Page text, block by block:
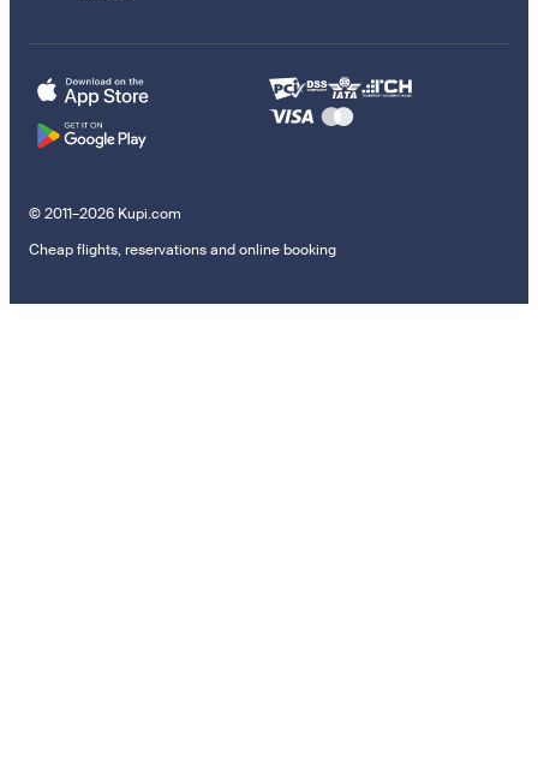
© 2011–2026 Kupi.com
Cheap flights, reservations and online booking